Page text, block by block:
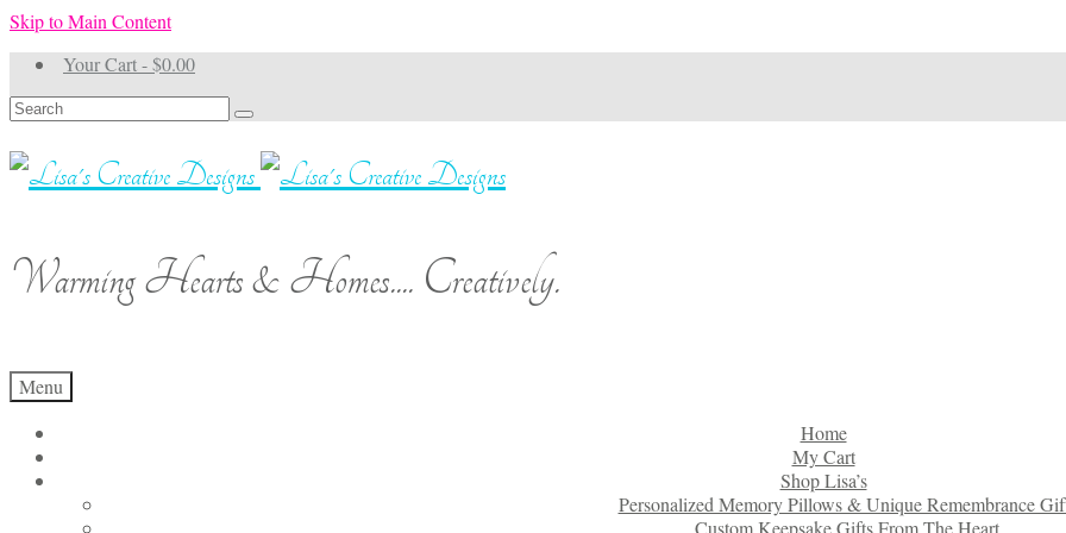
Skip to Main Content
Your Cart-$0.00
Search
for:
Warming Hearts & Homes.... Creatively.
Menu
Home
My Cart
Shop Lisa’s
Personalized Memory Pillows & Unique Remembrance
Custom Keepsake Gifts From The Heart